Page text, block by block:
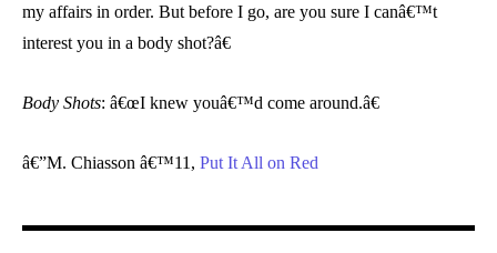
my affairs in order. But before I go, are you sure I canâ€™t
interest you in a body shot?â€
Body Shots: â€œI knew youâ€™d come around.â€
â€”M. Chiasson â€™11, Put It All on Red